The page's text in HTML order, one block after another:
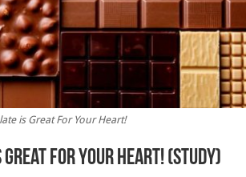
is Great For Your Heart!
For Your Heart! (Study)